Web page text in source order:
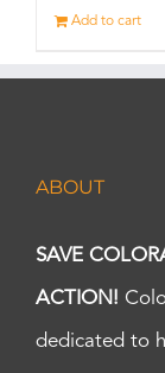
Add to cart
ABOUT
SAVE
ACTION!
dedicated to